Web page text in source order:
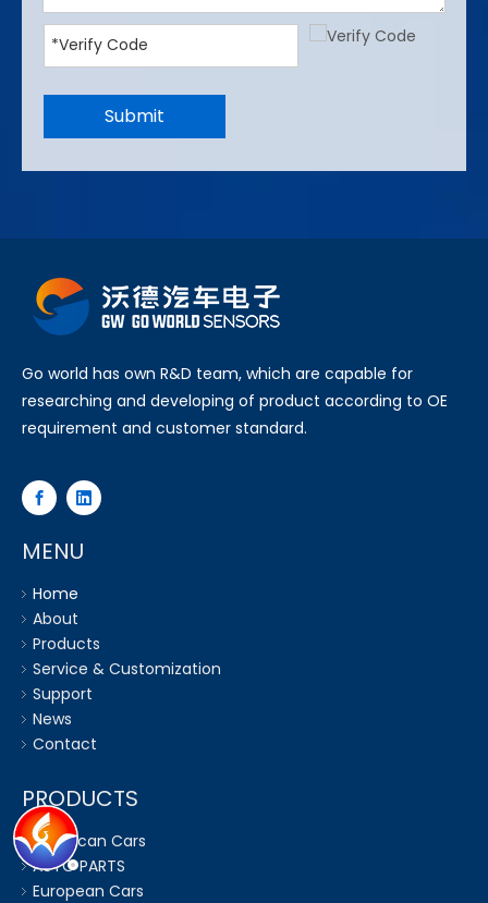
Submit
Go world has own R&D team, which are capable for
researching and developing of product according to OE
requirement and customer standard.
MENU
Home
About
Products
Service & Customization
Support
News
Contact
PRODUCTS
American Cars
AUTO PARTS
European Cars